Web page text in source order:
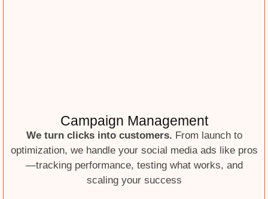
Campaign Management
We turn clicks into customers. From launch to
optimization, we handle your social media ads like pros
—tracking performance, testing what works, and
scaling your success